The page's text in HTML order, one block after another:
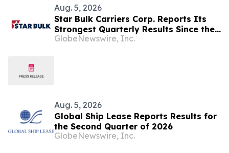
Aug. 5, 2026
Star Bulk Carriers Corp. Reports Its
Strongest Quarterly Results Since the
Second Quarter of 2022
GlobeNewswire, Inc.
Aug. 5, 2026
Global Ship Lease Reports Results for
the Second Quarter of 2026
GlobeNewswire, Inc.